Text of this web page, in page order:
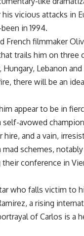
vicious attacks in
in 1994.
French filmmaker
trails him on three
Hungary, Lebanon
there will be an
appear to be in
avowed
and a vain,
mad schemes,
conference in
who falls victim to
a rising
of Carlos is a